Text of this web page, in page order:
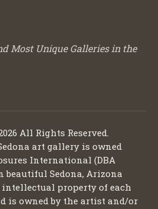
Most Unique Galleries in the
All Rights Reserved.
art gallery is owned
International (DBA
beautiful Sedona, Arizona
property of each
is owned by the artist and/or